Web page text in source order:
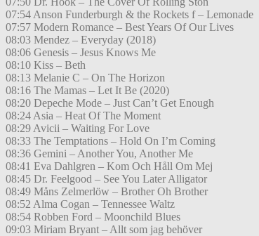
07:54 Anson Funderburgh & the Rockets f – Lemonade
07:57 Modern Romance – Best Years Of Our Lives
08:03 Mendez – Everyday (2018)
08:06 Genesis – Jesus Knows Me
08:10 Kiss – Beth
08:13 Melanie C – On The Horizon
08:16 The Mamas – Let It Be (2020)
08:20 Depeche Mode – Just Can’t Get Enough
08:24 Asia – Heat Of The Moment
08:29 Avicii – Waiting For Love
08:33 The Temptations – Hold On I’m Coming
08:36 Gemini – Another You, Another Me
08:41 Eva Dahlgren – Kom Och Håll Om Mej
08:45 Dr. Feelgood – See You Later Alligator
08:49 Måns Zelmerlöw – Brother Oh Brother
08:52 Alma Cogan – Tennessee Waltz
08:54 Robben Ford – Moonchild Blues
09:03 Miriam Bryant – Allt som jag behöver